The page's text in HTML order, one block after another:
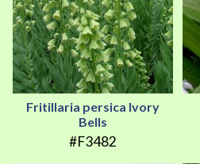
Fritillaria persica Ivory
Bells
#F3482